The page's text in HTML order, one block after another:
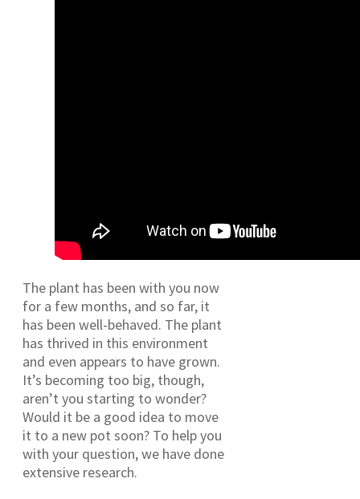
The plant has been with you now
for a few months, and so far, it
has been well-behaved. The plant
has thrived in this environment
and even appears to have grown.
It’s becoming too big, though,
aren’t you starting to wonder?
Would it be a good idea to move
it to a new pot soon? To help you
with your question, we have done
extensive research.